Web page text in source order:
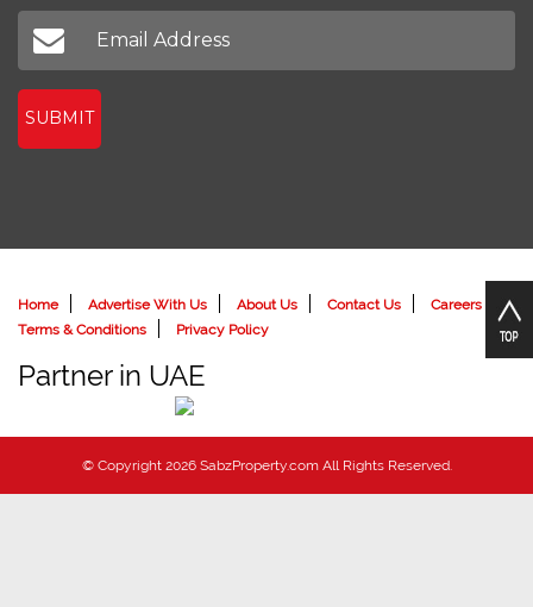
SUBMIT
Home Advertise With Us About Us Contact Us
Careers
Terms & Conditions
Privacy Policy
Partner in UAE
© Copyright 2026 SabzProperty.com All Rights Reserved.